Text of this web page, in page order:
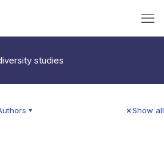
studies
Show all